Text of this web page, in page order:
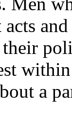
their
a